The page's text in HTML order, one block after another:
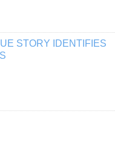
STORY IDENTIFIES